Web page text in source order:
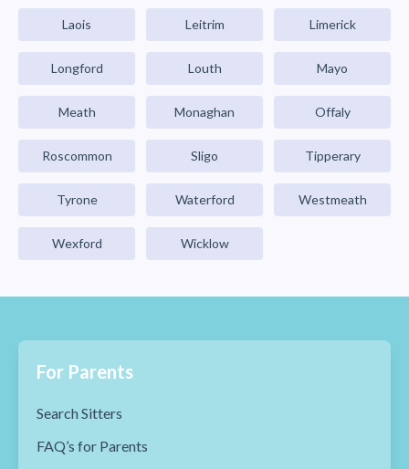
Laois Leitrim Limerick
Longford Louth Mayo
Meath Monaghan Offaly
Roscommon Sligo Tipperary
Tyrone Waterford Westmeath
Wexford Wicklow
For Parents
Search Sitters
FAQ’s for Parents